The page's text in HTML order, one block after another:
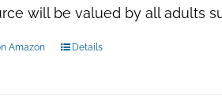
will be valued by all adults
Amazon Details